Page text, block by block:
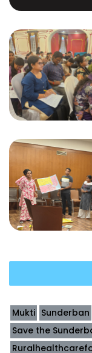
Mukti Sunderban
Save the